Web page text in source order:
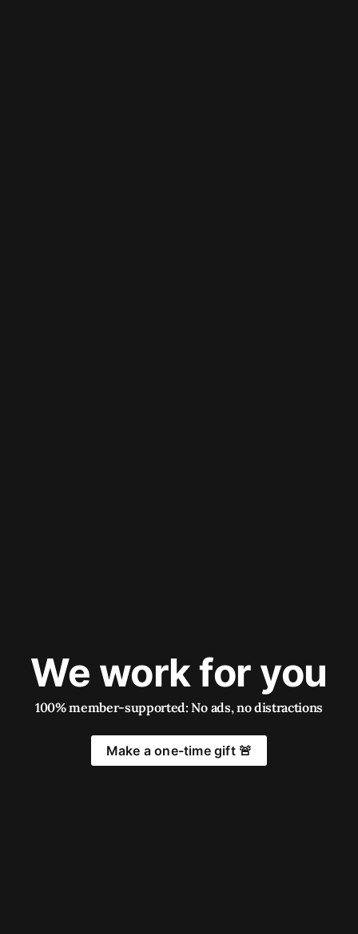
We work for you
100% member-supported: No ads, no distractions
Make a one-time gift 🚨